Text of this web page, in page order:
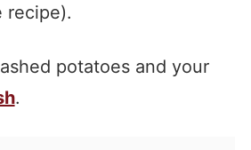
recipe).
potatoes and your
.